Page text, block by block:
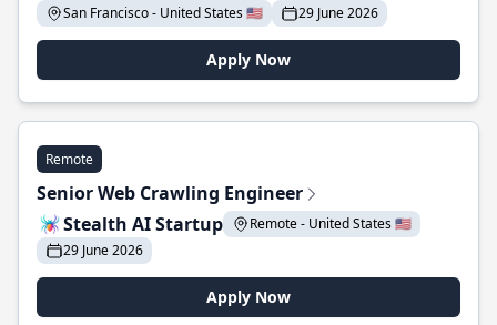
San Francisco - United States 🇺🇸
29 June 2026
Apply Now
Remote
Senior Web Crawling Engineer
Stealth AI Startup
Remote - United States 🇺🇸
29 June 2026
Apply Now